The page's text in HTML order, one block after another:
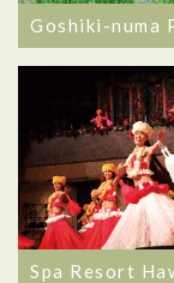
Goshiki-numa
Spa Resort